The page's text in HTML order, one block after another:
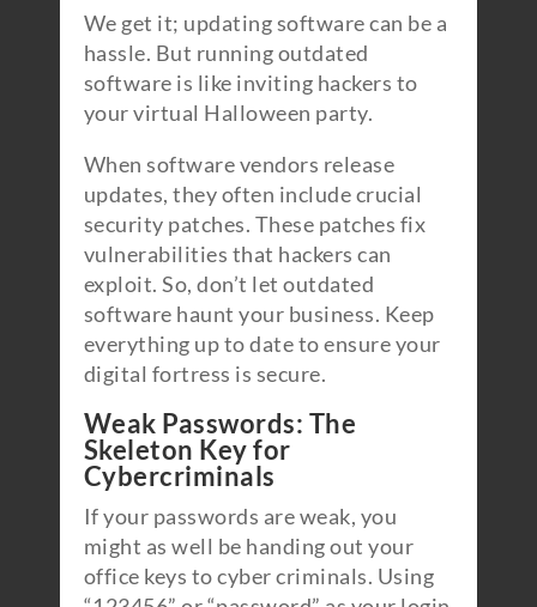
We get it; updating software can be a
hassle. But running outdated
software is like inviting hackers to
your virtual Halloween party.
When software vendors release
updates, they often include crucial
security patches. These patches fix
vulnerabilities that hackers can
exploit. So, don’t let outdated
software haunt your business. Keep
everything up to date to ensure your
digital fortress is secure.
Weak Passwords: The
Skeleton Key for
Cybercriminals
If your passwords are weak, you
might as well be handing out your
office keys to cyber criminals. Using